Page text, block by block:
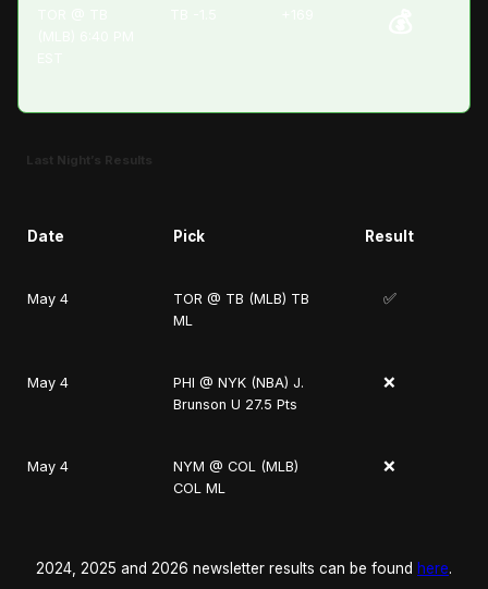
Last Night’s Results
Date Pick Result
May 4
TOR @ TB (MLB) TB
ML
✅
May 4
PHI @ NYK (NBA) J.
Brunson U 27.5 Pts
❌
May 4
NYM @ COL (MLB)
COL ML
❌
2024, 2025 and 2026 newsletter results can be found here.